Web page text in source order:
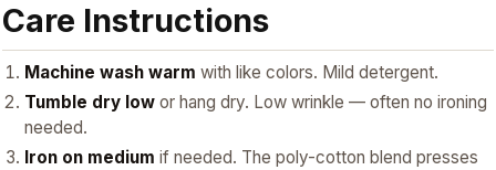
Care Instructions
Machine wash warm with like colors. Mild detergent.
Tumble dry low or hang dry. Low wrinkle — often no ironing
needed.
Iron on medium if needed. The poly-cotton blend presses